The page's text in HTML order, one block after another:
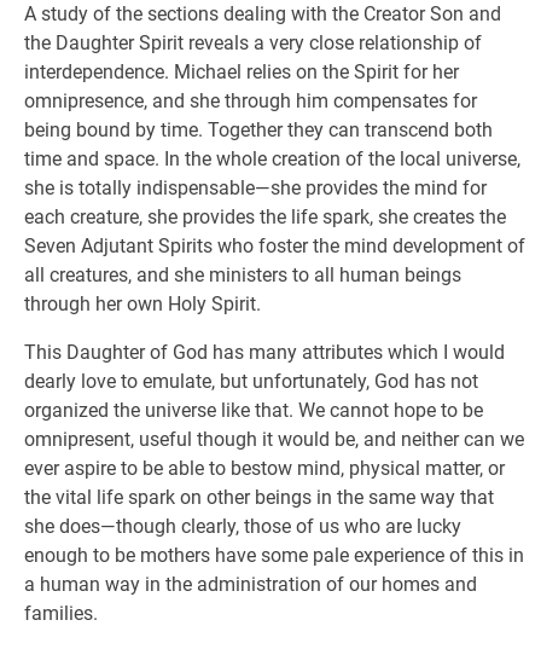
A study of the sections dealing with the Creator Son and
the Daughter Spirit reveals a very close relationship of
interdependence. Michael relies on the Spirit for her
omnipresence, and she through him compensates for
being bound by time. Together they can transcend both
time and space. In the whole creation of the local universe,
she is totally indispensable—she provides the mind for
each creature, she provides the life spark, she creates the
Seven Adjutant Spirits who foster the mind development of
all creatures, and she ministers to all human beings
through her own Holy Spirit.
This Daughter of God has many attributes which I would
dearly love to emulate, but unfortunately, God has not
organized the universe like that. We cannot hope to be
omnipresent, useful though it would be, and neither can we
ever aspire to be able to bestow mind, physical matter, or
the vital life spark on other beings in the same way that
she does—though clearly, those of us who are lucky
enough to be mothers have some pale experience of this in
a human way in the administration of our homes and
families.